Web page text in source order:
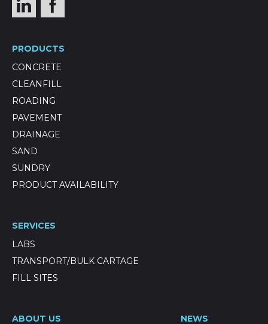
PRODUCTS
CONCRETE
CLEANFILL
ROADING
PAVEMENT
DRAINAGE
SAND
SUNDRY
PRODUCT AVAILABILITY
SERVICES
LABS
TRANSPORT/BULK CARTAGE
FILL SITES
ABOUT US NEWS